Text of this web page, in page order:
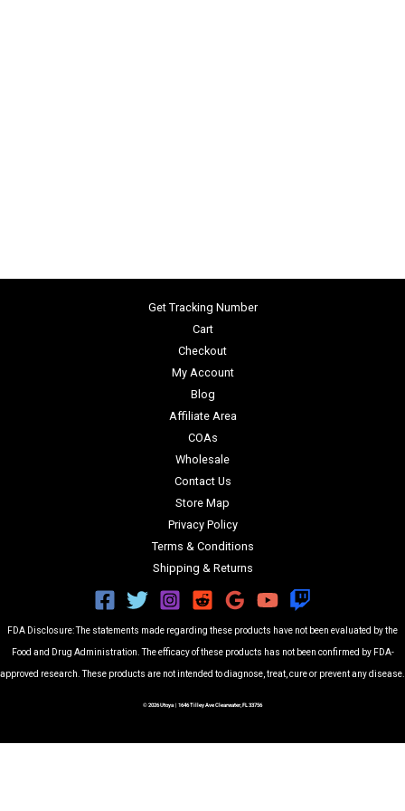
Get Tracking Number
Cart
Checkout
My Account
Blog
Affiliate Area
COAs
Wholesale
Contact Us
Store Map
Privacy Policy
Terms & Conditions
Shipping & Returns
FDA Disclosure: The statements made regarding these products have not been evaluated by the
Food and Drug Administration. The efficacy of these products has not been confirmed by FDA-
approved research. These products are not intended to diagnose, treat, cure or prevent any disease.
© 2026 Utoya | 1646 Tilley Ave Clearwater, FL 33756